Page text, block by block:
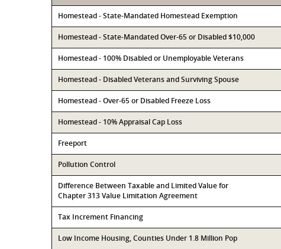
Homestead - State-Mandated Homestead Exemption
Homestead - State-Mandated Over-65 or Disabled $10,000
Homestead - 100% Disabled or Unemployable Veterans
Homestead - Disabled Veterans and Surviving Spouse
Homestead - Over-65 or Disabled Freeze Loss
Homestead - 10% Appraisal Cap Loss
Freeport
Pollution Control
Difference Between Taxable and Limited Value for
Chapter 313 Value Limitation Agreement
Tax Increment Financing
Low Income Housing, Counties Under 1.8 Million Pop